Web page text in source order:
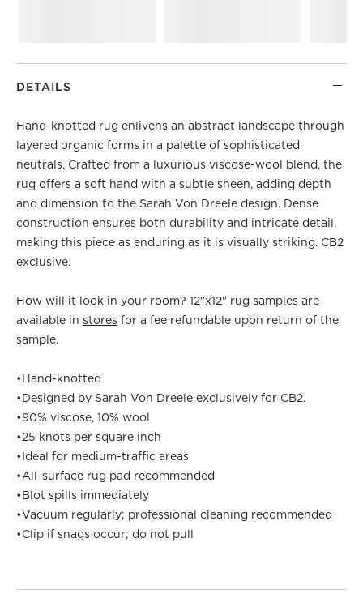
DETAILS
Hand-knotted rug enlivens an abstract landscape through
layered organic forms in a palette of sophisticated
neutrals. Crafted from a luxurious viscose-wool blend, the
rug offers a soft hand with a subtle sheen, adding depth
and dimension to the Sarah Von Dreele design. Dense
construction ensures both durability and intricate detail,
making this piece as enduring as it is visually striking. CB2
exclusive.
How will it look in your room? 12"x12" rug samples are
available instores for a fee refundable upon return of the
sample.
•Hand-knotted
•Designed by Sarah Von Dreele exclusively for CB2.
•90% viscose, 10% wool
•25 knots per square inch
•Ideal for medium-traffic areas
•All-surface rug pad recommended
•Blot spills immediately
•Vacuum regularly; professional cleaning recommended
•Clip if snags occur; do not pull